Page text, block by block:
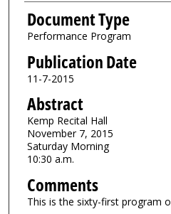
Document Type
Performance Program
Publication Date
11-7-2015
Abstract
Kemp Recital Hall
November 7, 2015
Saturday Morning
10:30 a.m.
Comments
This is the sixty-first program